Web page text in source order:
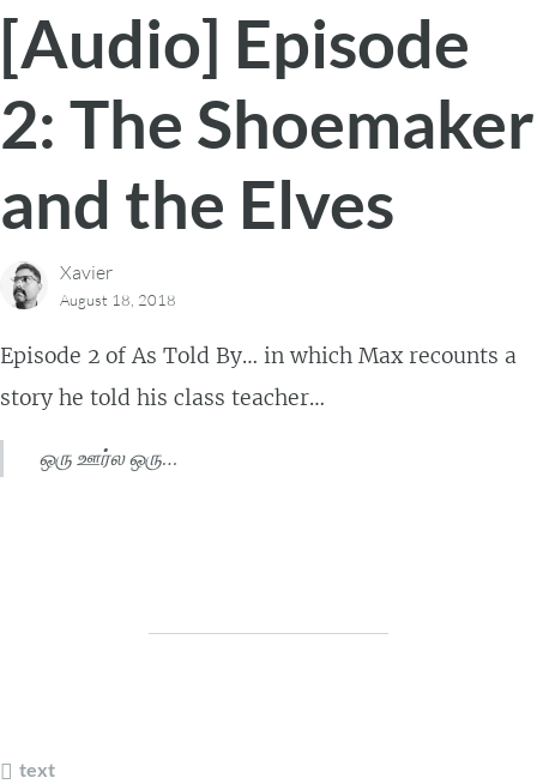
[Audio] Episode
2: The Shoemaker
and the Elves
Xavier
August 18, 2018
Episode 2 of As Told By… in which Max recounts a
story he told his class teacher…
ஒரு ஊர்ல ஒரு…
text